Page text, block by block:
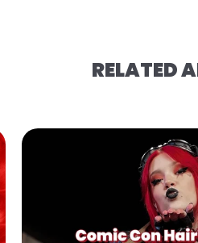
RELATED